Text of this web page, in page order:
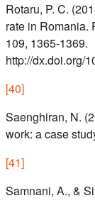
Rotaru, P. C.
rate in Romania.
109, 1365-1369.
http://dx.doi.org/
[40]
Saenghiran, N.
work: a case
[41]
Samnani, A., &